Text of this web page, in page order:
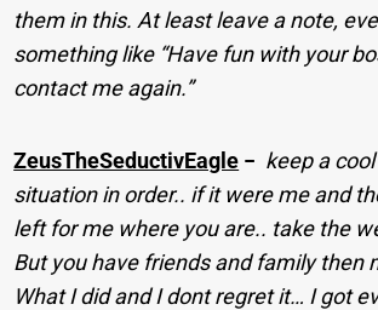
them in this. At least leave a note,
something like “Have fun with your
contact me again.”
ZeusTheSeductivEagle − keep a
situation in order.. if it were me and
left for me where you are.. take the
But you have friends and family then
What I did and I dont regret it… I got